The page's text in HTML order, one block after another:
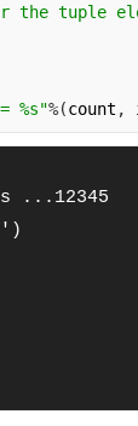
the tuple
%s"%(count ,
...12345